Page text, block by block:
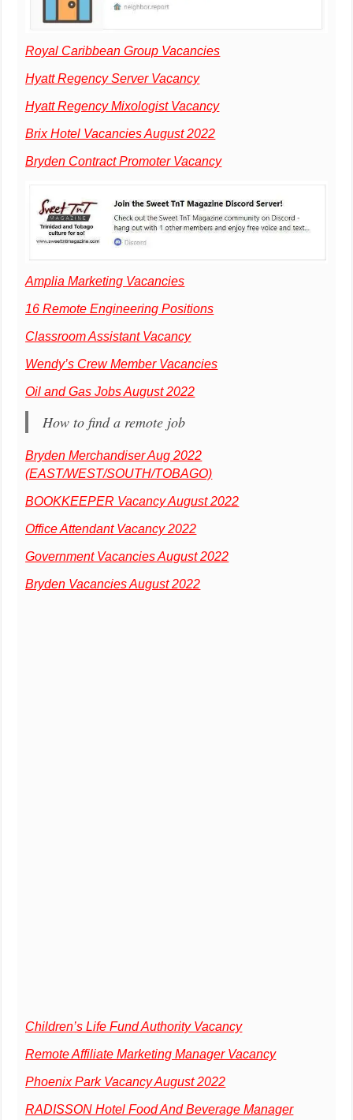
Royal Caribbean Group Vacancies
Hyatt Regency Server Vacancy
Hyatt Regency Mixologist Vacancy
Brix Hotel Vacancies August 2022
Bryden Contract Promoter Vacancy
Amplia Marketing Vacancies
16 Remote Engineering Positions
Classroom Assistant Vacancy
Wendy’s Crew Member Vacancies
Oil and Gas Jobs August 2022
How to find a remote job
Bryden Merchandiser Aug 2022
(EAST/WEST/SOUTH/TOBAGO)
BOOKKEEPER Vacancy August 2022
Office Attendant Vacancy 2022
Government Vacancies August 2022
Bryden Vacancies August 2022
Children’s Life Fund Authority Vacancy
Remote Affiliate Marketing Manager Vacancy
Phoenix Park Vacancy August 2022
RADISSON Hotel Food And Beverage Manager